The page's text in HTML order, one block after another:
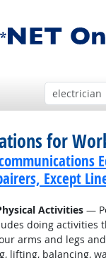
for
Except
Activities—
doing activities
arms and legs
lifting, balancing,